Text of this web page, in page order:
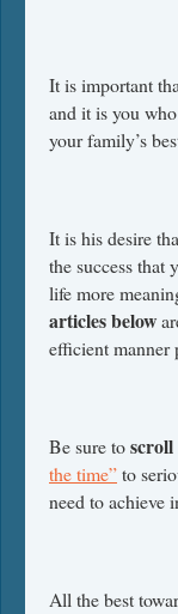
It is important
and it is you
your family’s
It is his desire
the success that
life more
articles below
efficient manner
Be sure toscroll
the time”to
need to achieve
All the best